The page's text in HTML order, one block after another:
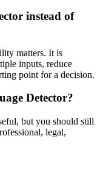
instead of
matters. It is
inputs, reduce
point for a decision.
Detector?
but you should still
legal,